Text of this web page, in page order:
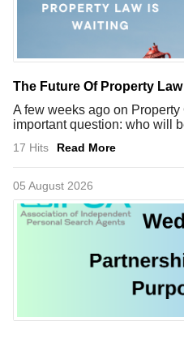
The Future Of Property
A few weeks ago on
important question: who will
17 Hits Read More
05 August 2026